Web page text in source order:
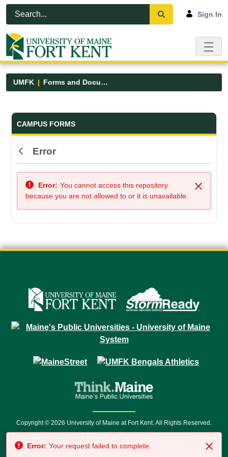
Skip to Main Content
Open Accessibility Menu
Sign In
UMFK Forms and Documents
Forms and Documents - UMFK
CAMPUS FORMS
Back
Error
Close
Error: You cannot access this repository
because you are not allowed to or it is unavailable.
Copyright © 2026 University of Maine at Fort Kent. All Rights Reserved.
7500 • Relay Service 711
Error: Your request failed to complete.